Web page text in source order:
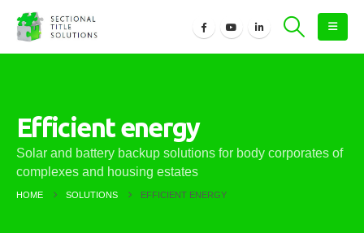
Efficient energy
Solar and battery backup solutions for body corporates of
complexes and housing estates
HOME SOLUTIONS EFFICIENT ENERGY